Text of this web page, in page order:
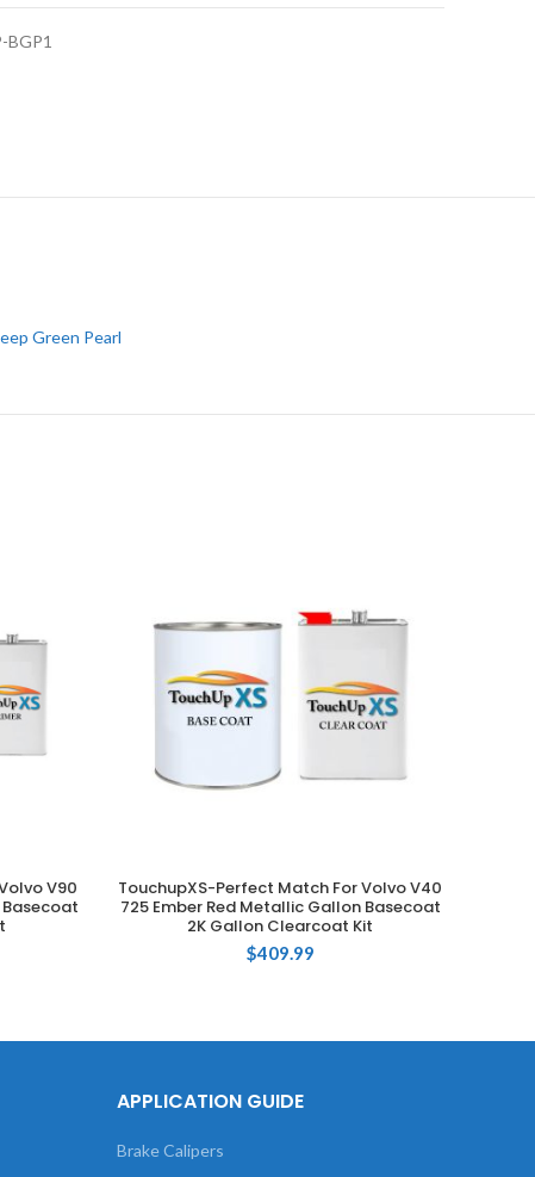
BGP1
Green Pearl
V90
ADD TO CART
TouchupXS-Perfect Match For Volvo V40
725 Ember Red Metallic Gallon Basecoat
2K Gallon Clearcoat Kit
$409.99
APPLICATION GUIDE
Brake Calipers